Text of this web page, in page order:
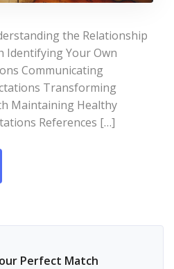
the Relationship
Identifying Your Own
Communicating
Transforming
Maintaining Healthy
References […]
Perfect Match